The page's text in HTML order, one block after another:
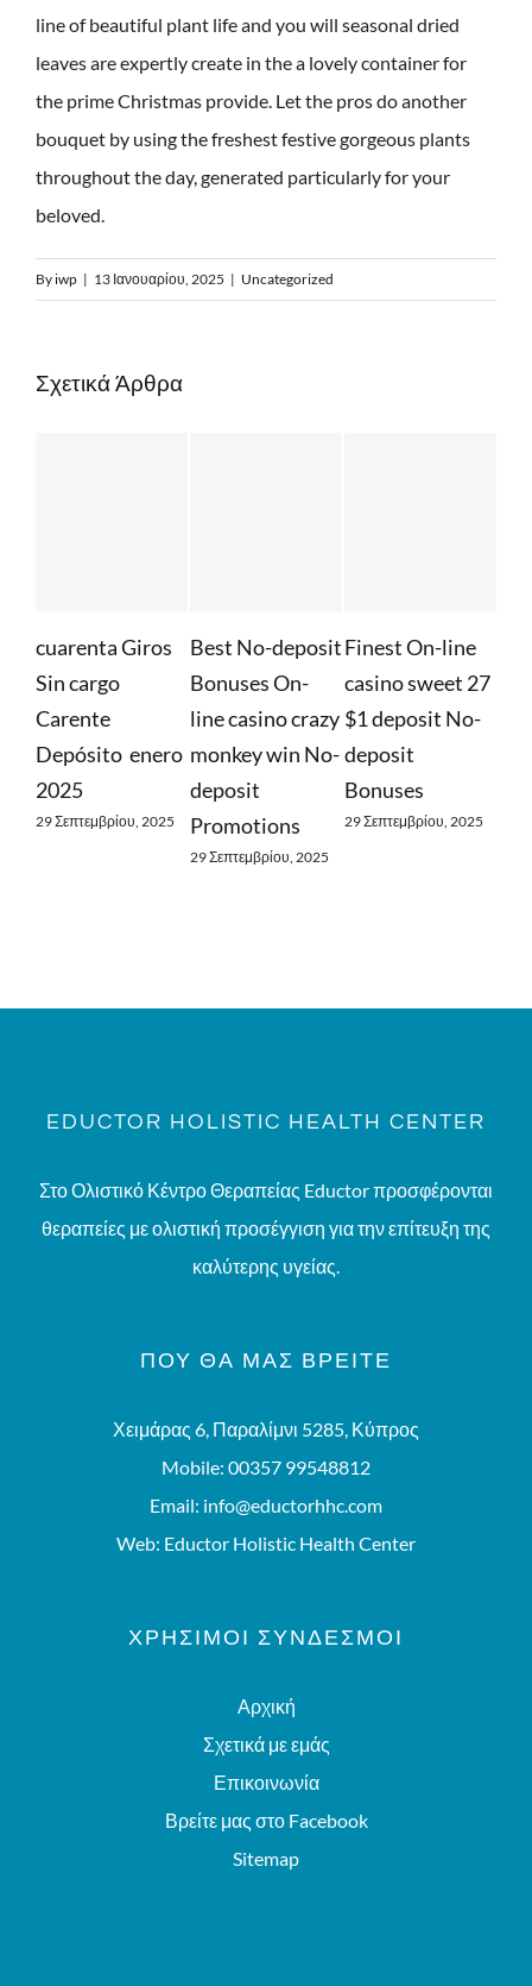
line of beautiful plant life and you will seasonal dried
leaves are expertly create in the a lovely container for
the prime Christmas provide. Let the pros do another
bouquet by using the freshest festive gorgeous plants
throughout the day, generated particularly for your
beloved.
Byiwp | 13 Ιανουαρίου, 2025 | Uncategorized
Σχετικά Άρθρα
Giros
cargo
enero
Σεπτεμβρίου, 2025
Best No-deposit
Bonuses On-
line casino crazy
monkey win No-
deposit
Promotions
29 Σεπτεμβρίου, 2025
Finest On-line
casino sweet 27
$1 deposit No-
deposit
Bonuses
29 Σεπτεμβρίου, 2025
Find
EDUCTOR HOLISTIC HEALTH CENTER
Στο Ολιστικό Κέντρο Θεραπείας Eductor προσφέρονται
θεραπείες με ολιστική προσέγγιση για την επίτευξη της
καλύτερης υγείας.
ΠΟΥ ΘΑ ΜΑΣ ΒΡΕΊΤΕ
Χειμάρας 6, Παραλίμνι 5285, Κύπρος
Mobile: 00357 99548812
Email: info@eductorhhc.com
Web: Eductor Holistic Health Center
ΧΡΗΣΙΜΟΙ ΣΥΝΔΕΣΜΟΙ
Αρχική
Σχετικά με εμάς
Επικοινωνία
Βρείτε μας στο Facebook
Sitemap